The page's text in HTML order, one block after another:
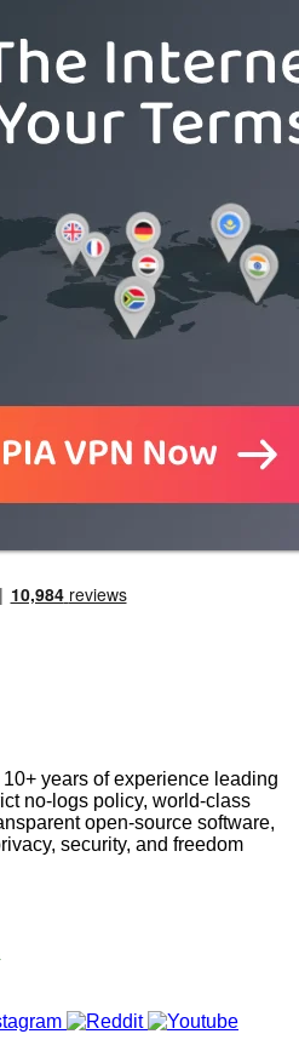
years of experience leading
no-logs policy, world-class
open-source software,
security, and freedom